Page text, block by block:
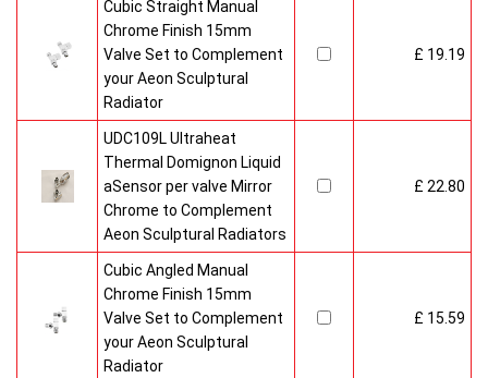
Cubic Straight Manual
Chrome Finish 15mm
Valve Set to Complement
your Aeon Sculptural
Radiator
£ 19.19
UDC109L Ultraheat
Thermal Domignon Liquid
aSensor per valve Mirror
Chrome to Complement
Aeon Sculptural Radiators
£ 22.80
Cubic Angled Manual
Chrome Finish 15mm
Valve Set to Complement
your Aeon Sculptural
Radiator
£ 15.59